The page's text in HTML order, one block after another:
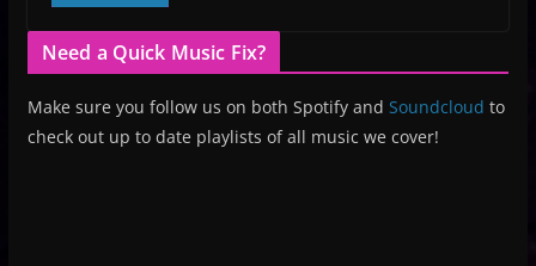
Need a Quick Music Fix?
Make sure you follow us on both Spotify and Soundcloud to
check out up to date playlists of all music we cover!